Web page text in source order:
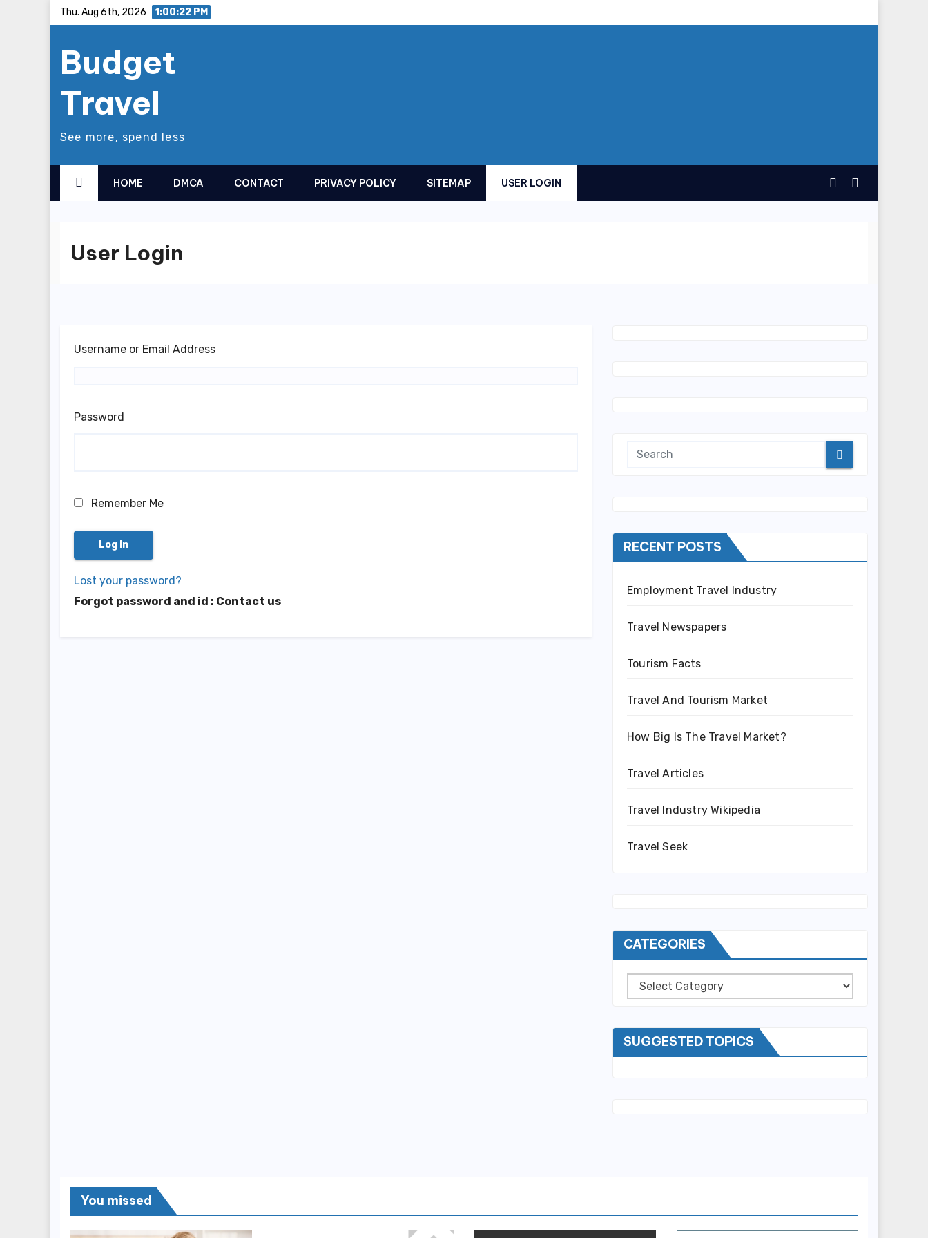
Thu. Aug 6th, 2026 1:00:23 PM
Budget
Travel
See more, spend less
HOME DMCA CONTACT PRIVACY POLICY SITEMAP USER LOGIN
User Login
Username or Email Address
Password
Remember Me
Lost your password?
Forgot password and id : Contact us
RECENT POSTS
Employment Travel Industry
Travel Newspapers
Tourism Facts
Travel And Tourism Market
How Big Is The Travel Market?
Travel Articles
Travel Industry Wikipedia
Travel Seek
CATEGORIES
Categories
SUGGESTED TOPICS
You missed